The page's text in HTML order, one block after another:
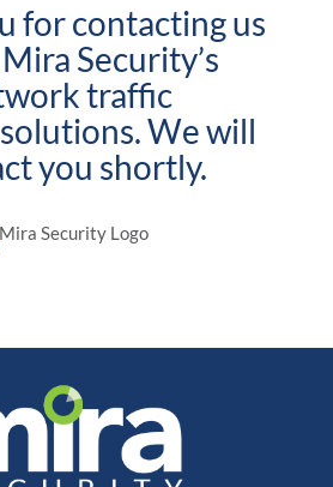
for contacting us
Security’s
traffic
We will
you shortly.